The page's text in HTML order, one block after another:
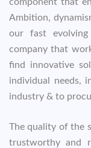
Ambition,
our fast
company that
find innovative
individual needs,
industry & to
The quality of the
trustworthy and